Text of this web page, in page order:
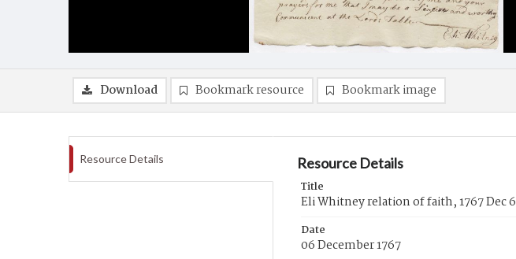
Download Bookmark resource Bookmark image
Resource Details Resource Details
Title
Eli Whitney relation of faith, 1767 Dec 6
Date
06 December 1767